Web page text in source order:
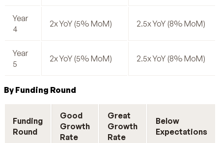
Year
4
2x YoY (5% MoM) 2.5x YoY (8% MoM)
Year
5
2x YoY (5% MoM) 2.5x YoY (8% MoM)
By Funding Round
Funding
Round
Good
Growth
Rate
Great
Growth
Rate
Below
Expectations